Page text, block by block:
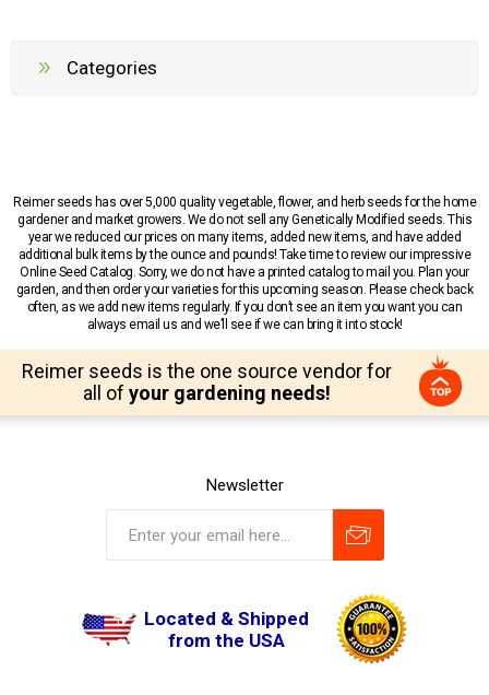
Categories
Reimer seeds has over 5,000 quality vegetable, flower, and herb seeds for the home
gardener and market growers. We do not sell any Genetically Modified seeds. This
year we reduced our prices on many items, added new items, and have added
additional bulk items by the ounce and pounds! Take time to review our impressive
Online Seed Catalog. Sorry, we do not have a printed catalog to mail you. Plan your
garden, and then order your varieties for this upcoming season. Please check back
often, as we add new items regularly. If you don’t see an item you want you can
always email us and we’ll see if we can bring it into stock!
Reimer seeds is the one source vendor for
all of your gardening needs!
Newsletter
Located & Shipped
from the USA